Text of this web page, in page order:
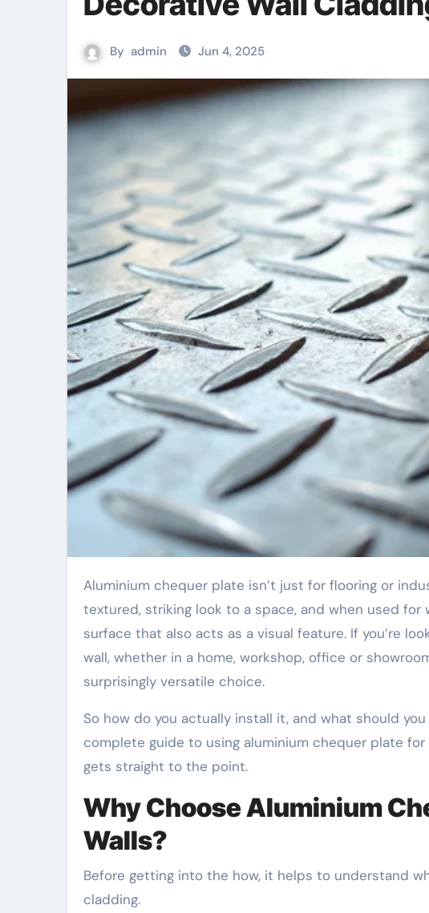
By admin Jun 4, 2025
Aluminium chequer plate isn’t just for flooring or industrial applications. It can bring a
textured, striking look to a space, and when used for
surface that also acts as a visual feature. If you’re
wall, whether in a home, workshop, office or
surprisingly versatile choice.
So how do you actually install it, and what should
complete guide to using aluminium chequer plate
gets straight to the point.
Why Choose Aluminium
Walls?
Before getting into the how, it helps to understand
cladding.